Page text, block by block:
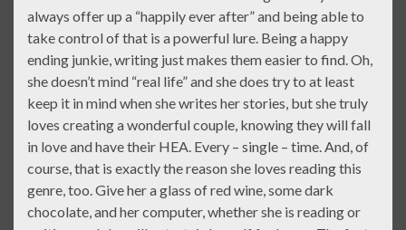
always offer up a “happily ever after” and being able to
take control of that is a powerful lure. Being a happy
ending junkie, writing just makes them easier to find. Oh,
she doesn’t mind “real life” and she does try to at least
keep it in mind when she writes her stories, but she truly
loves creating a wonderful couple, knowing they will fall
in love and have their HEA. Every – single – time. And, of
course, that is exactly the reason she loves reading this
genre, too. Give her a glass of red wine, some dark
chocolate, and her computer, whether she is reading or